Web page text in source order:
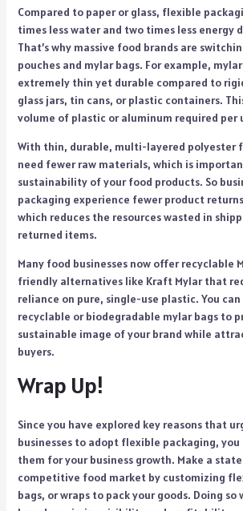
Compared to paper or glass, flexible
times less water and two times less energy
That’s why massive food brands are
pouches and mylar bags. For example,
extremely thin yet durable compared to
glass jars, tin cans, or plastic containers.
volume of plastic or aluminum required per
With thin, durable, multi-layered polyester
need fewer raw materials, which is
sustainability of your food products. So
packaging experience fewer product
which reduces the resources wasted in
returned items.
Many food businesses now offer recyclable
friendly alternatives like Kraft Mylar that
reliance on pure, single-use plastic. You
recyclable or biodegradable mylar bags to
sustainable image of your brand while
buyers.
Wrap Up!
Since you have explored key reasons that
businesses to adopt flexible packaging, you
them for your business growth. Make a
competitive food market by customizing
bags, or wraps to pack your goods. Doing